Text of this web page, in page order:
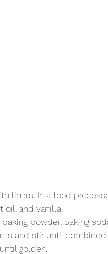
liners. In a food
oil, and vanilla.
powder, baking
and stir until
golden.